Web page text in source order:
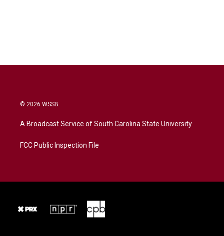
© 2026 WSSB
A Broadcast Service of South Carolina State University
FCC Public Inspection File